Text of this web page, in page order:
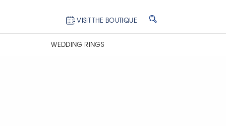
VISIT THE BOUTIQUE
WEDDING RINGS